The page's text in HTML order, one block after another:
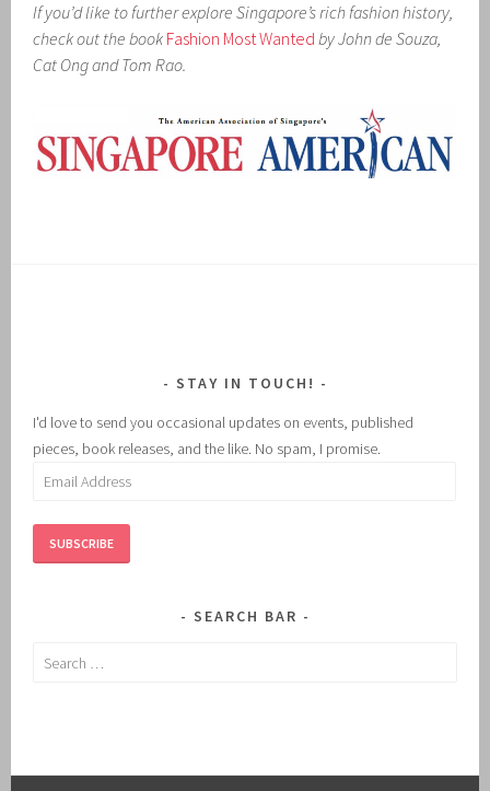
If you’d like to further explore Singapore’s rich fashion history,
check out the book Fashion Most Wanted by John de Souza,
Cat Ong and Tom Rao.
STAY IN TOUCH!
I'd love to send you occasional updates on events, published
pieces, book releases, and the like. No spam, I promise.
Email
SUBSCRIBE
SEARCH BAR
Search